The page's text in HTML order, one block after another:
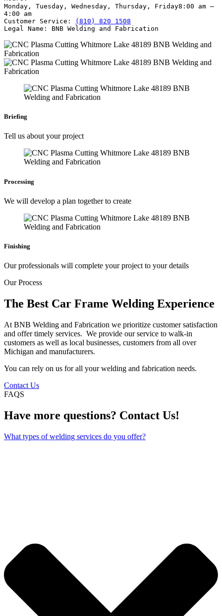
Monday, Tuesday, Wednesday, Thursday, Friday8:00 am –
4:00 am
Customer Service:
(810) 820 1508
Legal Name:
BNB Welding and Fabrication
Briefing
Tell us about your project
Processing
We will develop a plan together to create
Finishing
Our professionals will complete your project to your details
Our Process
The Best Car Frame Welding Experience
At BNB Welding and Fabrication we prioritize customer satisfaction
and offer timely services. We provide our service to walk-in
customers as well as local businesses, customers from all over
Michigan and manufacturers.
You can rely on us for all your welding and fabrication needs.
Contact Us
FAQS
Have more questions? Contact Us!
What types of welding services do you offer?